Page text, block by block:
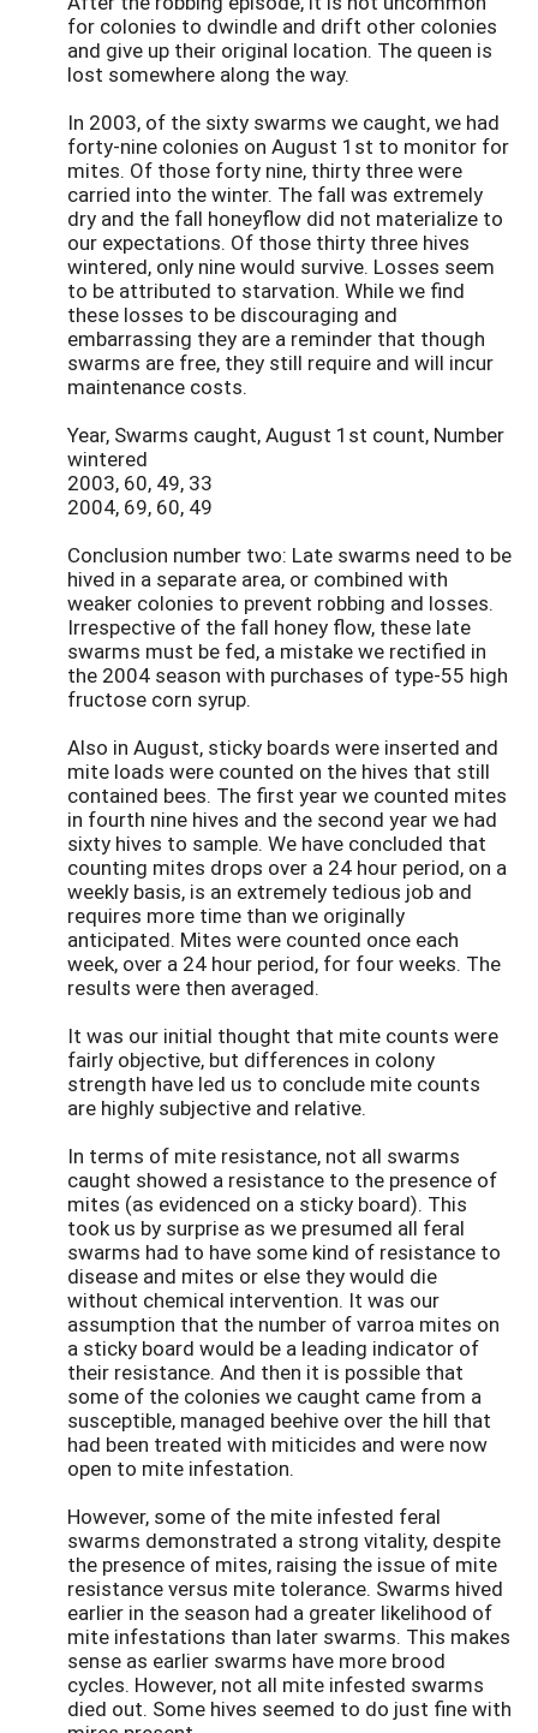
for colonies to dwindle and drift other colonies
and give up their original location. The queen is
lost somewhere along the way.
In 2003, of the sixty swarms we caught, we had
forty-nine colonies on August 1st to monitor for
mites. Of those forty nine, thirty three were
carried into the winter. The fall was extremely
dry and the fall honeyflow did not materialize to
our expectations. Of those thirty three hives
wintered, only nine would survive. Losses seem
to be attributed to starvation. While we find
these losses to be discouraging and
embarrassing they are a reminder that though
swarms are free, they still require and will incur
maintenance costs.
Year, Swarms caught, August 1st count, Number
wintered
2003, 60, 49, 33
2004, 69, 60, 49
Conclusion number two: Late swarms need to be
hived in a separate area, or combined with
weaker colonies to prevent robbing and losses.
Irrespective of the fall honey flow, these late
swarms must be fed, a mistake we rectified in
the 2004 season with purchases of type-55 high
fructose corn syrup.
Also in August, sticky boards were inserted and
mite loads were counted on the hives that still
contained bees. The first year we counted mites
in fourth nine hives and the second year we had
sixty hives to sample. We have concluded that
counting mites drops over a 24 hour period, on a
weekly basis, is an extremely tedious job and
requires more time than we originally
anticipated. Mites were counted once each
week, over a 24 hour period, for four weeks. The
results were then averaged.
It was our initial thought that mite counts were
fairly objective, but differences in colony
strength have led us to conclude mite counts
are highly subjective and relative.
In terms of mite resistance, not all swarms
caught showed a resistance to the presence of
mites (as evidenced on a sticky board). This
took us by surprise as we presumed all feral
swarms had to have some kind of resistance to
disease and mites or else they would die
without chemical intervention. It was our
assumption that the number of varroa mites on
a sticky board would be a leading indicator of
their resistance. And then it is possible that
some of the colonies we caught came from a
susceptible, managed beehive over the hill that
had been treated with miticides and were now
open to mite infestation.
However, some of the mite infested feral
swarms demonstrated a strong vitality, despite
the presence of mites, raising the issue of mite
resistance versus mite tolerance. Swarms hived
earlier in the season had a greater likelihood of
mite infestations than later swarms. This makes
sense as earlier swarms have more brood
cycles. However, not all mite infested swarms
died out. Some hives seemed to do just fine with